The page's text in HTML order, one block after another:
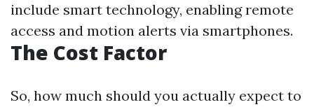
include smart technology, enabling remote
access and motion alerts via smartphones.
The Cost Factor
So, how much should you actually expect to